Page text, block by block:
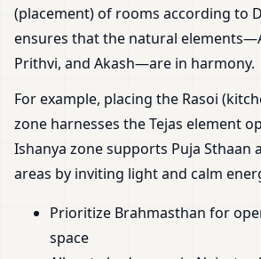
(placement) of rooms according to
ensures that the natural
Prithvi, and Akash—are in harmony.
For example, placing the Rasoi
zone harnesses the Tejas element
Ishanya zone supports Puja Sthaan
areas by inviting light and calm
Prioritize Brahmasthan for
space